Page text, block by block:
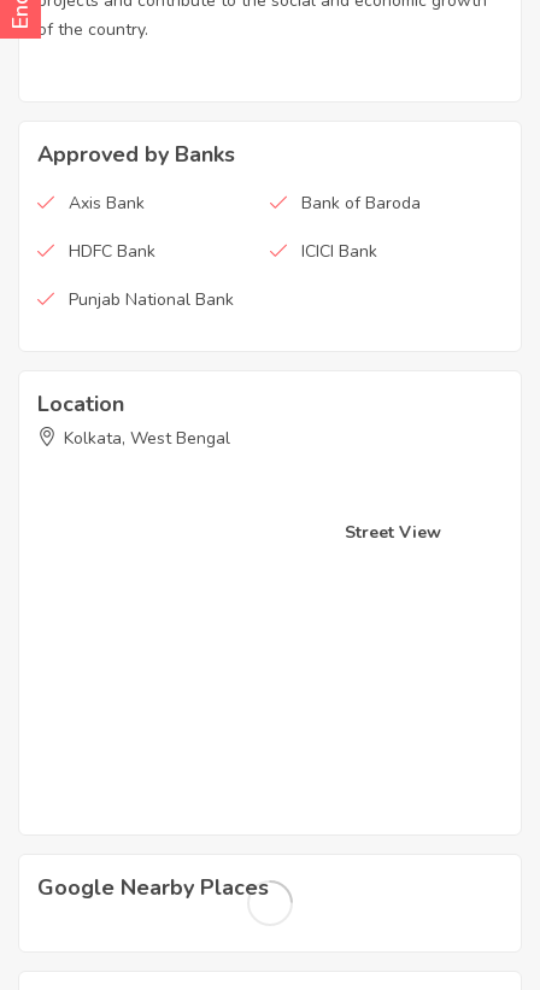
of the country.
Approved by Banks
Axis Bank Bank of Baroda
HDFC Bank ICICI Bank
Punjab National Bank
Location
Kolkata, West Bengal
Street View
Google Nearby Places